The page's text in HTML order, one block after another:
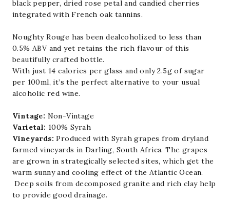
black pepper, dried rose petal and candied cherries
integrated with French oak tannins.
Noughty Rouge has been dealcoholized to less than
0.5% ABV and yet retains the rich flavour of this
beautifully crafted bottle.
With just 14 calories per glass and only 2.5g of sugar
per 100ml, it’s the perfect alternative to your usual
alcoholic red wine.
Vintage: Non-Vintage
Varietal: 100% Syrah
Vineyards: Produced with Syrah grapes from dryland
farmed vineyards in Darling, South Africa. The grapes
are grown in strategically selected sites, which get the
warm sunny and cooling effect of the Atlantic Ocean.
Deep soils from decomposed granite and rich clay help
to provide good drainage.